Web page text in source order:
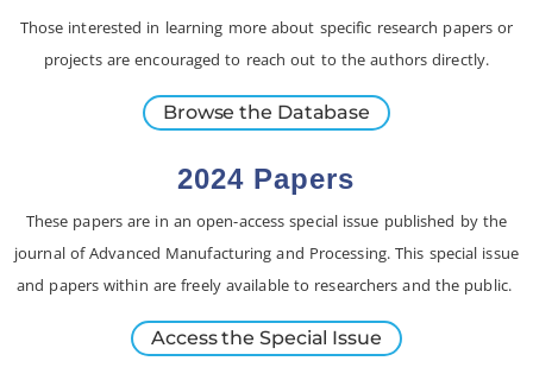
Those interested in learning more about specific research papers or
projects are encouraged to reach out to the authors directly.
Browse the Database
2024 Papers
These papers are in an open-access special issue published by the
journal of Advanced Manufacturing and Processing. This special issue
and papers within are freely available to researchers and the public.
Access the Special Issue